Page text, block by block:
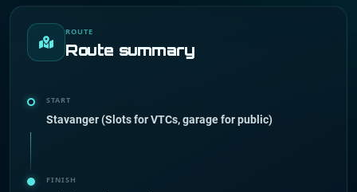
ROUTE
Route summary
START
Stavanger (Slots for VTCs, garage for public)
FINISH